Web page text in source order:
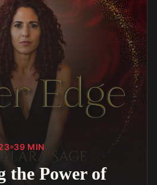
39 MIN
the Power of